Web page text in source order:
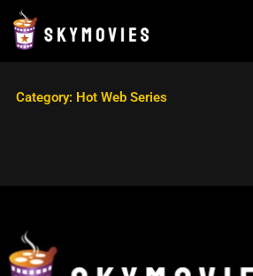
Skip
content
Category: Hot Web Series